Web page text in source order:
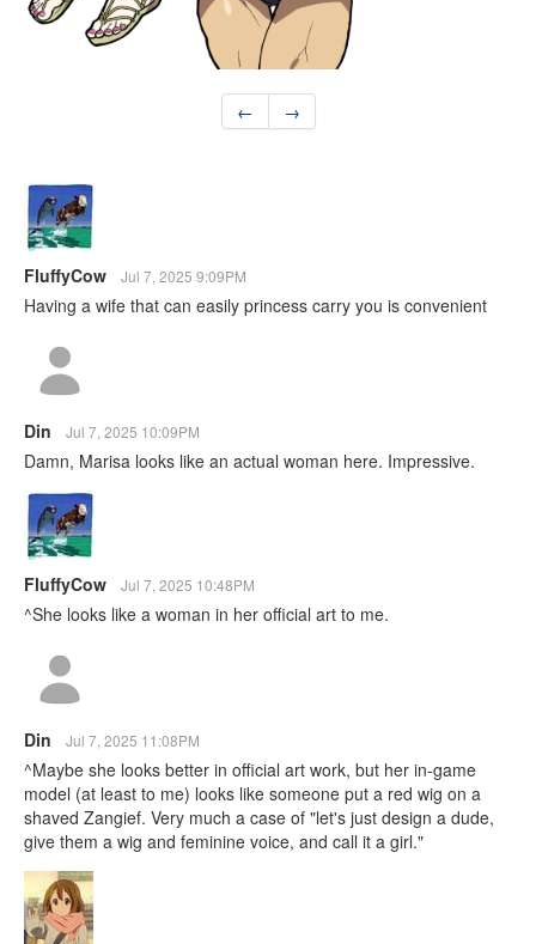
← →
FluffyCow Jul 7, 2025 9:09PM
Having a wife that can easily princess carry you is convenient
Din Jul 7, 2025 10:09PM
Damn, Marisa looks like an actual woman here. Impressive.
FluffyCow Jul 7, 2025 10:48PM
^She looks like a woman in her official art to me.
Din Jul 7, 2025 11:08PM
^Maybe she looks better in official art work, but her in-game
model (at least to me) looks like someone put a red wig on a
shaved Zangief. Very much a case of "let's just design a dude,
give them a wig and feminine voice, and call it a girl."